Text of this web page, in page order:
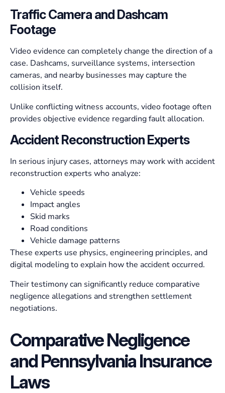
Traffic Camera and Dashcam
Footage
Video evidence can completely change the direction of a
case. Dashcams, surveillance systems, intersection
cameras, and nearby businesses may capture the
collision itself.
Unlike conflicting witness accounts, video footage often
provides objective evidence regarding fault allocation.
Accident Reconstruction Experts
In serious injury cases, attorneys may work with accident
reconstruction experts who analyze:
Vehicle speeds
Impact angles
Skid marks
Road conditions
Vehicle damage patterns
These experts use physics, engineering principles, and
digital modeling to explain how the accident occurred.
Their testimony can significantly reduce comparative
negligence allegations and strengthen settlement
negotiations.
Comparative Negligence
and Pennsylvania Insurance
Laws